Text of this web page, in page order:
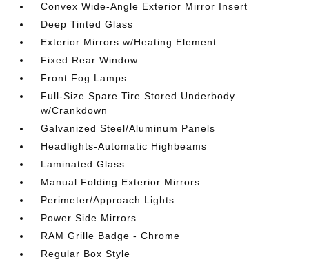
Convex Wide-Angle Exterior Mirror Insert
Deep Tinted Glass
Exterior Mirrors w/Heating Element
Fixed Rear Window
Front Fog Lamps
Full-Size Spare Tire Stored Underbody
w/Crankdown
Galvanized Steel/Aluminum Panels
Headlights-Automatic Highbeams
Laminated Glass
Manual Folding Exterior Mirrors
Perimeter/Approach Lights
Power Side Mirrors
RAM Grille Badge - Chrome
Regular Box Style